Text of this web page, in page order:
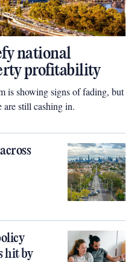
national
profitability
is showing signs of fading, but
are still cashing in.
hit by